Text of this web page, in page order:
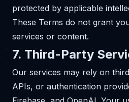
protected by applicable
These Terms do not grant
services or content.
7. Third-Party
Our services may rely on
APIs, or authentication